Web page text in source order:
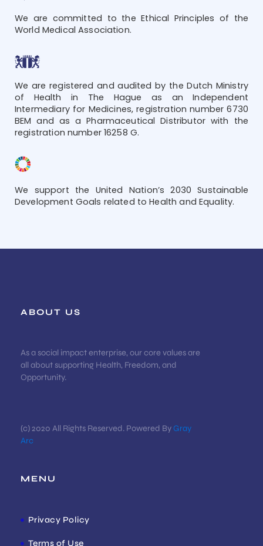
We are committed to the Ethical Principles of the
World Medical Association.
We are registered and audited by the Dutch Ministry
of Health in The Hague as an Independent
Intermediary for Medicines, registration number 6730
BEM and as a Pharmaceutical Distributor with the
registration number 16258 G.
We support the United Nation’s 2030 Sustainable
Development Goals related to Health and Equality.
ABOUT US
As a social impact enterprise, our core values are
all about supporting Health, Freedom, and
Opportunity.
(c) 2020 All Rights Reserved. Powered ByGray
Arc
MENU
Privacy Policy
Terms of Use